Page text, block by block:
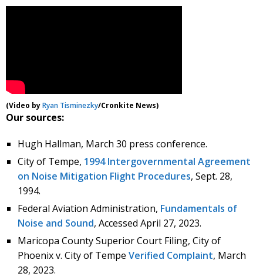
(Video byRyan Tisminezky/Cronkite News)
Our sources:
Hugh Hallman, March 30 press conference.
City of Tempe, 1994 Intergovernmental Agreement
on Noise Mitigation Flight Procedures, Sept. 28,
1994.
Federal Aviation Administration, Fundamentals of
Noise and Sound, Accessed April 27, 2023.
Maricopa County Superior Court Filing, City of
Phoenix v. City of Tempe Verified Complaint, March
28, 2023.